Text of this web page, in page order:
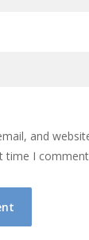
and
time I